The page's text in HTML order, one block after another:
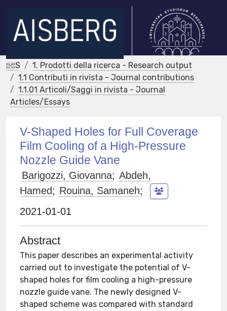
IRIS
1. Prodotti della ricerca - Research output
1.1 Contributi in rivista - Journal contributions
1.1.01 Articoli/Saggi in rivista - Journal
Articles/Essays
V-Shaped Holes for Full Coverage
Film Cooling of a High-Pressure
Nozzle Guide Vane
Barigozzi, Giovanna; Abdeh,
Hamed; Rouina, Samaneh;
2021-01-01
Abstract
This paper describes an experimental activity
carried out to investigate the potential of V-
shaped holes for film cooling a high-pressure
nozzle guide vane. The newly designed V-
shaped scheme was compared with standard